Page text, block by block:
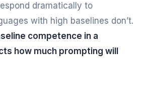
dramatically to
with high baselines don’t.
competence in a
how much prompting will